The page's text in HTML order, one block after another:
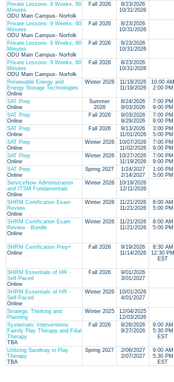
Private Lessons- 9 Weeks, 60
Minutes
ODU Main Campus- Norfolk
Fall 2026
8/23/2026
10/31/2026
Private Lessons- 9 Weeks, 60
Minutes
ODU Main Campus- Norfolk
Fall 2026
8/23/2026
10/31/2026
Private Lessons- 9 Weeks, 60
Minutes
ODU Main Campus- Norfolk
Fall 2026
8/23/2026
10/31/2026
Private Lessons- 9 Weeks, 60
Minutes
ODU Main Campus- Norfolk
Fall 2026
8/23/2026
10/31/2026
Renewable Energy and
Energy Storage Technologies
Online
Winter 2026
11/18/2026
11/19/2026
10:00 AM
2:00 PM
SAT Prep
Online
Summer
2026
8/24/2026
9/03/2026
7:00 PM
9:00 PM
SAT Prep
Online
Fall 2026
9/03/2026
9/29/2026
7:00 PM
9:00 PM
SAT Prep
Online
Fall 2026
9/13/2026
11/01/2026
3:00 PM
5:00 PM
SAT Prep
Online
Winter 2026
10/07/2026
11/02/2026
7:00 PM
9:00 PM
SAT Prep
Online
Winter 2026
10/27/2026
11/19/2026
7:00 PM
9:00 PM
SAT Prep
Online
Spring 2027
1/24/2027
2/14/2027
1:00 PM
5:00 PM
ServiceNow Administration
and ITSM Fundamentals
Online
Winter 2026
10/19/2026
12/11/2026
SHRM Certification Exam
Review
Online
Winter 2026
11/21/2026
11/21/2026
8:00 AM
5:00 PM
SHRM Certification Exam
Review - Bundle
Online
Winter 2026
11/21/2026
11/21/2026
8:00 AM
5:00 PM
SHRM Certification Prep+
Online
Fall 2026
9/19/2026
11/14/2026
8:30 AM
12:30 PM
EST
SHRM Essentials of HR -
Self-Paced
Online
Fall 2026
9/01/2026
3/01/2027
SHRM Essentials of HR -
Self-Paced
Online
Winter 2026
10/01/2026
4/01/2027
Strategic Thinking and
Planning
Winter 2025
12/04/2025
12/03/2026
Systematic Interventions:
Family Play Therapy and Filial
Therapy
TBA
Fall 2026
9/26/2026
9/27/2026
9:00 AM
5:30 PM
EST
Utilizing Sandtray in Play
Therapy
TBA
Spring 2027
2/06/2027
2/07/2027
9:00 AM
5:30 PM
EST